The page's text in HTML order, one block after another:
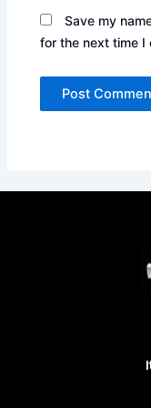
Save my
for the next time I